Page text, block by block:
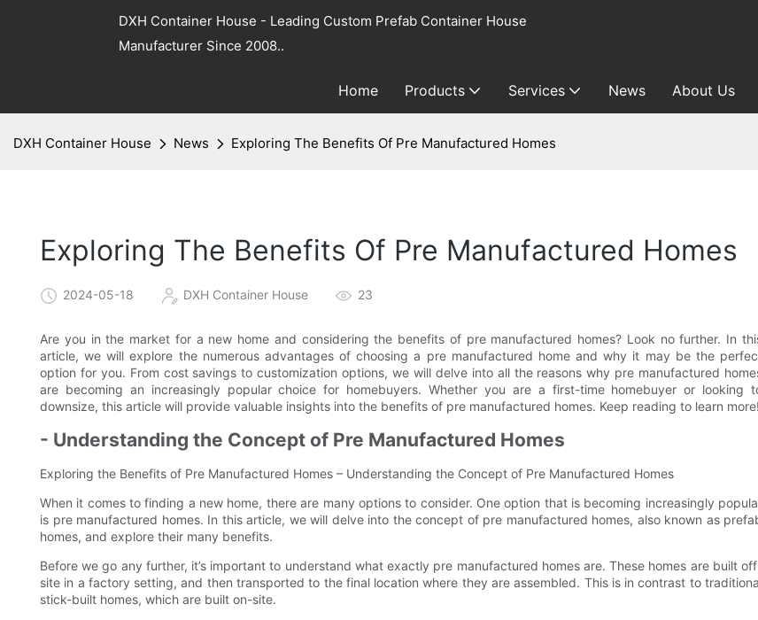
DXH Container House - Leading Custom Prefab Container House
Manufacturer Since 2008..
Home Products Services News About Us
DXH Container House News Exploring The Benefits Of Pre Manufactured Homes
Exploring The Benefits Of Pre Manufactured Homes
2024-05-18 DXH Container House 23
Are you in the market for a new home and considering the benefits of pre manufactured homes? Look no further. In
article, we will explore the numerous advantages of choosing a pre manufactured home and why it may be the
option for you. From cost savings to customization options, we will delve into all the reasons why pre manufactured
are becoming an increasingly popular choice for homebuyers. Whether you are a first-time homebuyer or looking
downsize, this article will provide valuable insights into the benefits of pre manufactured homes. Keep reading to learn more!
- Understanding the Concept of Pre Manufactured Homes
Exploring the Benefits of Pre Manufactured Homes – Understanding the Concept of Pre Manufactured Homes
When it comes to finding a new home, there are many options to consider. One option that is becoming increasingly
is pre manufactured homes. In this article, we will delve into the concept of pre manufactured homes, also known as
homes, and explore their many benefits.
Before we go any further, it’s important to understand what exactly pre manufactured homes are. These homes are built
site in a factory setting, and then transported to the final location where they are assembled. This is in contrast to
stick-built homes, which are built on-site.